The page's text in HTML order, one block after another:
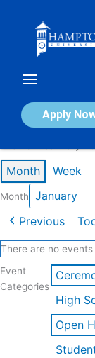
Apply
Calendar
Month Week
Month
Previous
There are no
Event
Categories
High
Open